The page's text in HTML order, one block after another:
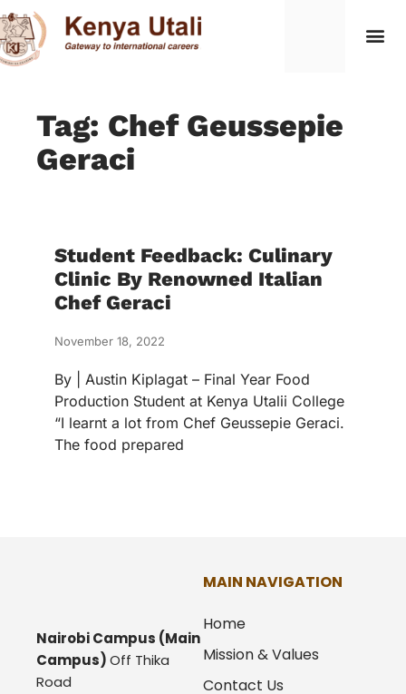
Tag: Chef Geussepie
Geraci
Student Feedback: Culinary
Clinic By Renowned Italian
Chef Geraci
November 18, 2022
By | Austin Kiplagat – Final Year Food
Production Student at Kenya Utalii College
“I learnt a lot from Chef Geussepie Geraci.
The food prepared
Nairobi Campus (Main
Campus)Off Thika
Road
MAIN NAVIGATION
Home
Mission & Values
Contact Us